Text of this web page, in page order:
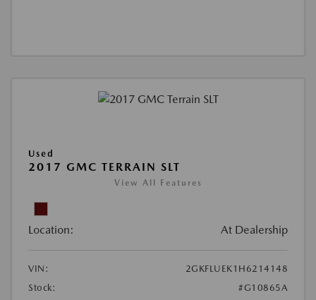
Used
2017 GMC TERRAIN SLT
View All Features
Location: At Dealership
VIN:
2GKFLUEK1H6214148
Stock:
#G10865A